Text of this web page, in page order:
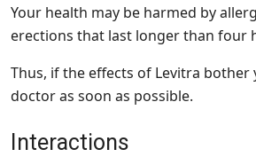
Your health may be harmed by
erections that last longer than four
Thus, if the effects of Levitra bother
doctor as soon as possible.
Interactions